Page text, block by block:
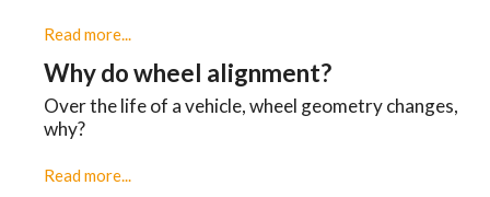
Read more...
Why do wheel alignment?
Over the life of a vehicle, wheel geometry changes,
why?
Read more...